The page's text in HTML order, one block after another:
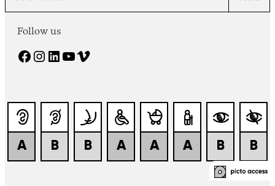
Follow us
Facebook Instagram LinkedIn YouTube Vimeo